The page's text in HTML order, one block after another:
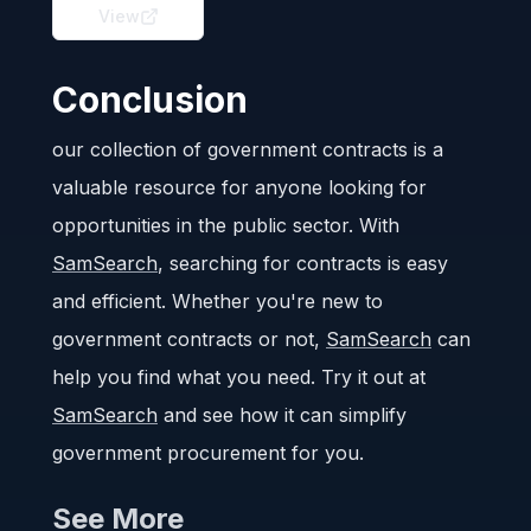
View
Conclusion
our collection of government contracts is a
valuable resource for anyone looking for
opportunities in the public sector. With
SamSearch, searching for contracts is easy
and efficient. Whether you're new to
government contracts or not, SamSearch can
help you find what you need. Try it out at
SamSearch and see how it can simplify
government procurement for you.
See More